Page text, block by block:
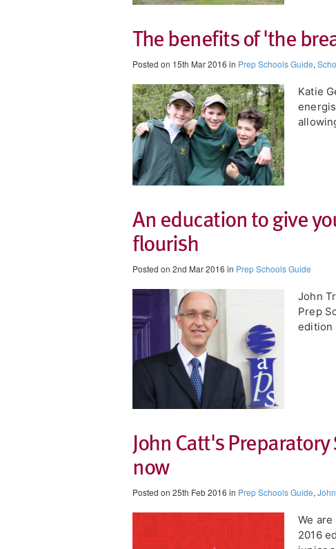
The benefits of 'the
Posted on 15th Mar 2016 in Prep Schools Guide,
Katie
An education to give
flourish
Posted on 2nd Mar 2016 in Prep Schools Guide
John
Prep
edition
John Catt's
now
Posted on 25th Feb 2016 in Prep Schools Guide,
We
2016